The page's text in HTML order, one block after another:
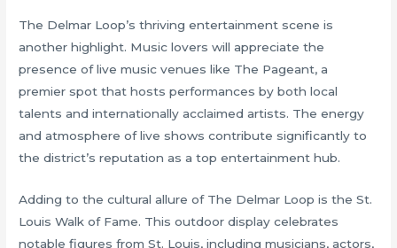
The Delmar Loop’s thriving entertainment scene is
another highlight. Music lovers will appreciate the
presence of live music venues like The Pageant, a
premier spot that hosts performances by both local
talents and internationally acclaimed artists. The energy
and atmosphere of live shows contribute significantly to
the district’s reputation as a top entertainment hub.
Adding to the cultural allure of The Delmar Loop is the St.
Louis Walk of Fame. This outdoor display celebrates
notable figures from St. Louis, including musicians, actors,